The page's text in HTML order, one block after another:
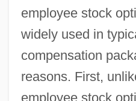
employee stock
widely used in
compensation
reasons. First,
employee stock